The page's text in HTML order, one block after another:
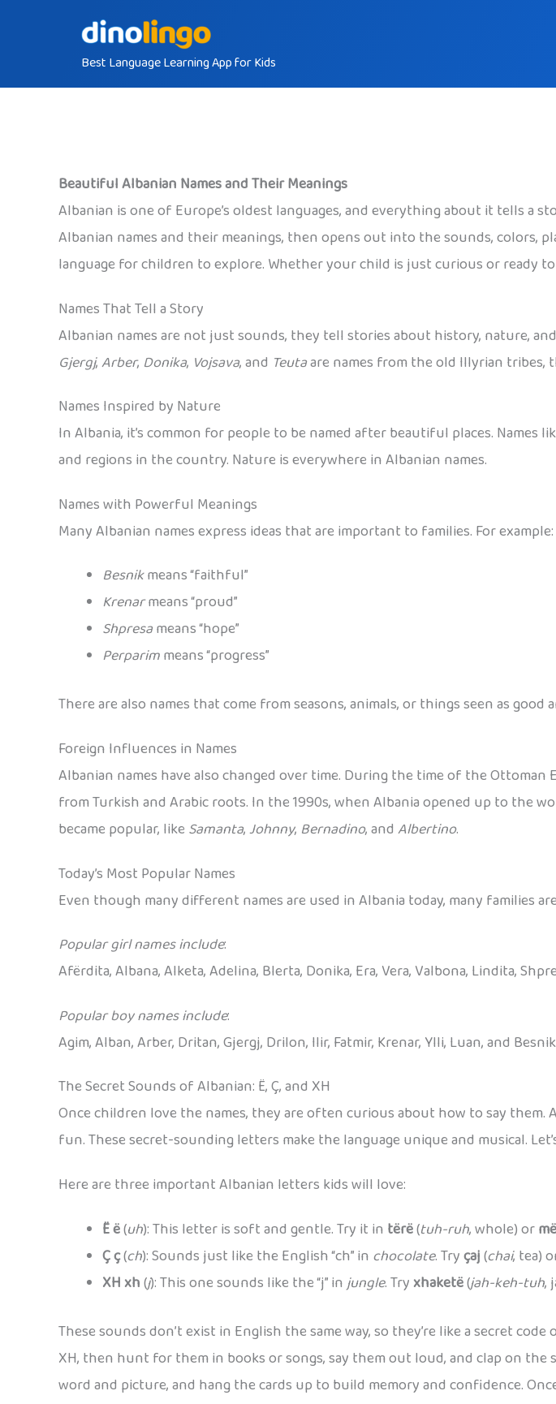
Best Language Learning App for Kids
Beautiful Albanian Names and Their Meanings
Albanian is one of Europe’s oldest languages, and everything about it tells a
Albanian names and their meanings, then opens out into the sounds, colors,
language for children to explore. Whether your child is just curious or ready
Names That Tell a Story
Albanian names are not just sounds, they tell stories about history, nature,
Gjergj,Arber, Donika, Vojsava, and Teutaare names from the old Illyrian tribes,
Names Inspired by Nature
In Albania, it’s common for people to be named after beautiful places. Names
and regions in the country. Nature is everywhere in Albanian names.
Names with Powerful Meanings
Many Albanian names express ideas that are important to families. For example:
Besnikmeans “faithful”
Krenarmeans “proud”
Shpresameans “hope”
Perparimmeans “progress”
There are also names that come from seasons, animals, or things seen as good
Foreign Influences in Names
Albanian names have also changed over time. During the time of the Ottoman
from Turkish and Arabic roots. In the 1990s, when Albania opened up to the
became popular, like Samanta,Johnny, Bernadino, andAlbertino.
Today’s Most Popular Names
Even though many different names are used in Albania today, many families
Popular girl names include:
Afërdita, Albana, Alketa, Adelina, Blerta, Donika, Era, Vera, Valbona, Lindita,
Popular boy names include:
Agim, Alban, Arber, Dritan, Gjergj, Drilon, Ilir, Fatmir, Krenar, Ylli, Luan, and
The Secret Sounds of Albanian: Ë, Ç, and XH
Once children love the names, they are often curious about how to say
fun. These secret-sounding letters make the language unique and musical.
Here are three important Albanian letters kids will love:
Ë ë(uh): This letter is soft and gentle. Try it in tërë(tuh-ruh, whole) ormë
Ç ç(ch): Sounds just like the English “ch” in chocolate. Tryçaj(chai, tea)
XH xh(j): This one sounds like the “j” in jungle. Try xhaketë(jah-keh-tuh,
These sounds don’t exist in English the same way, so they’re like a secret
XH, then hunt for them in books or songs, say them out loud, and clap on the
word and picture, and hang the cards up to build memory and confidence.